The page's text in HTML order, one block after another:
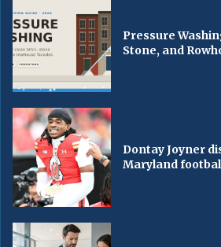
Pressure
Stone, and
Dontay Joyner
Maryland